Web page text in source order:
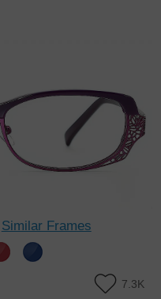
Similar Frames
7.3K